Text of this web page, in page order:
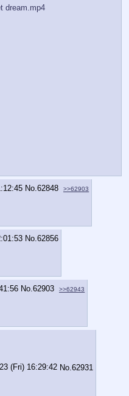
dream.mp4
No.62848 >>62903
No.62856
No.62903 >>62943
(Fri) 16:29:42 No.62931